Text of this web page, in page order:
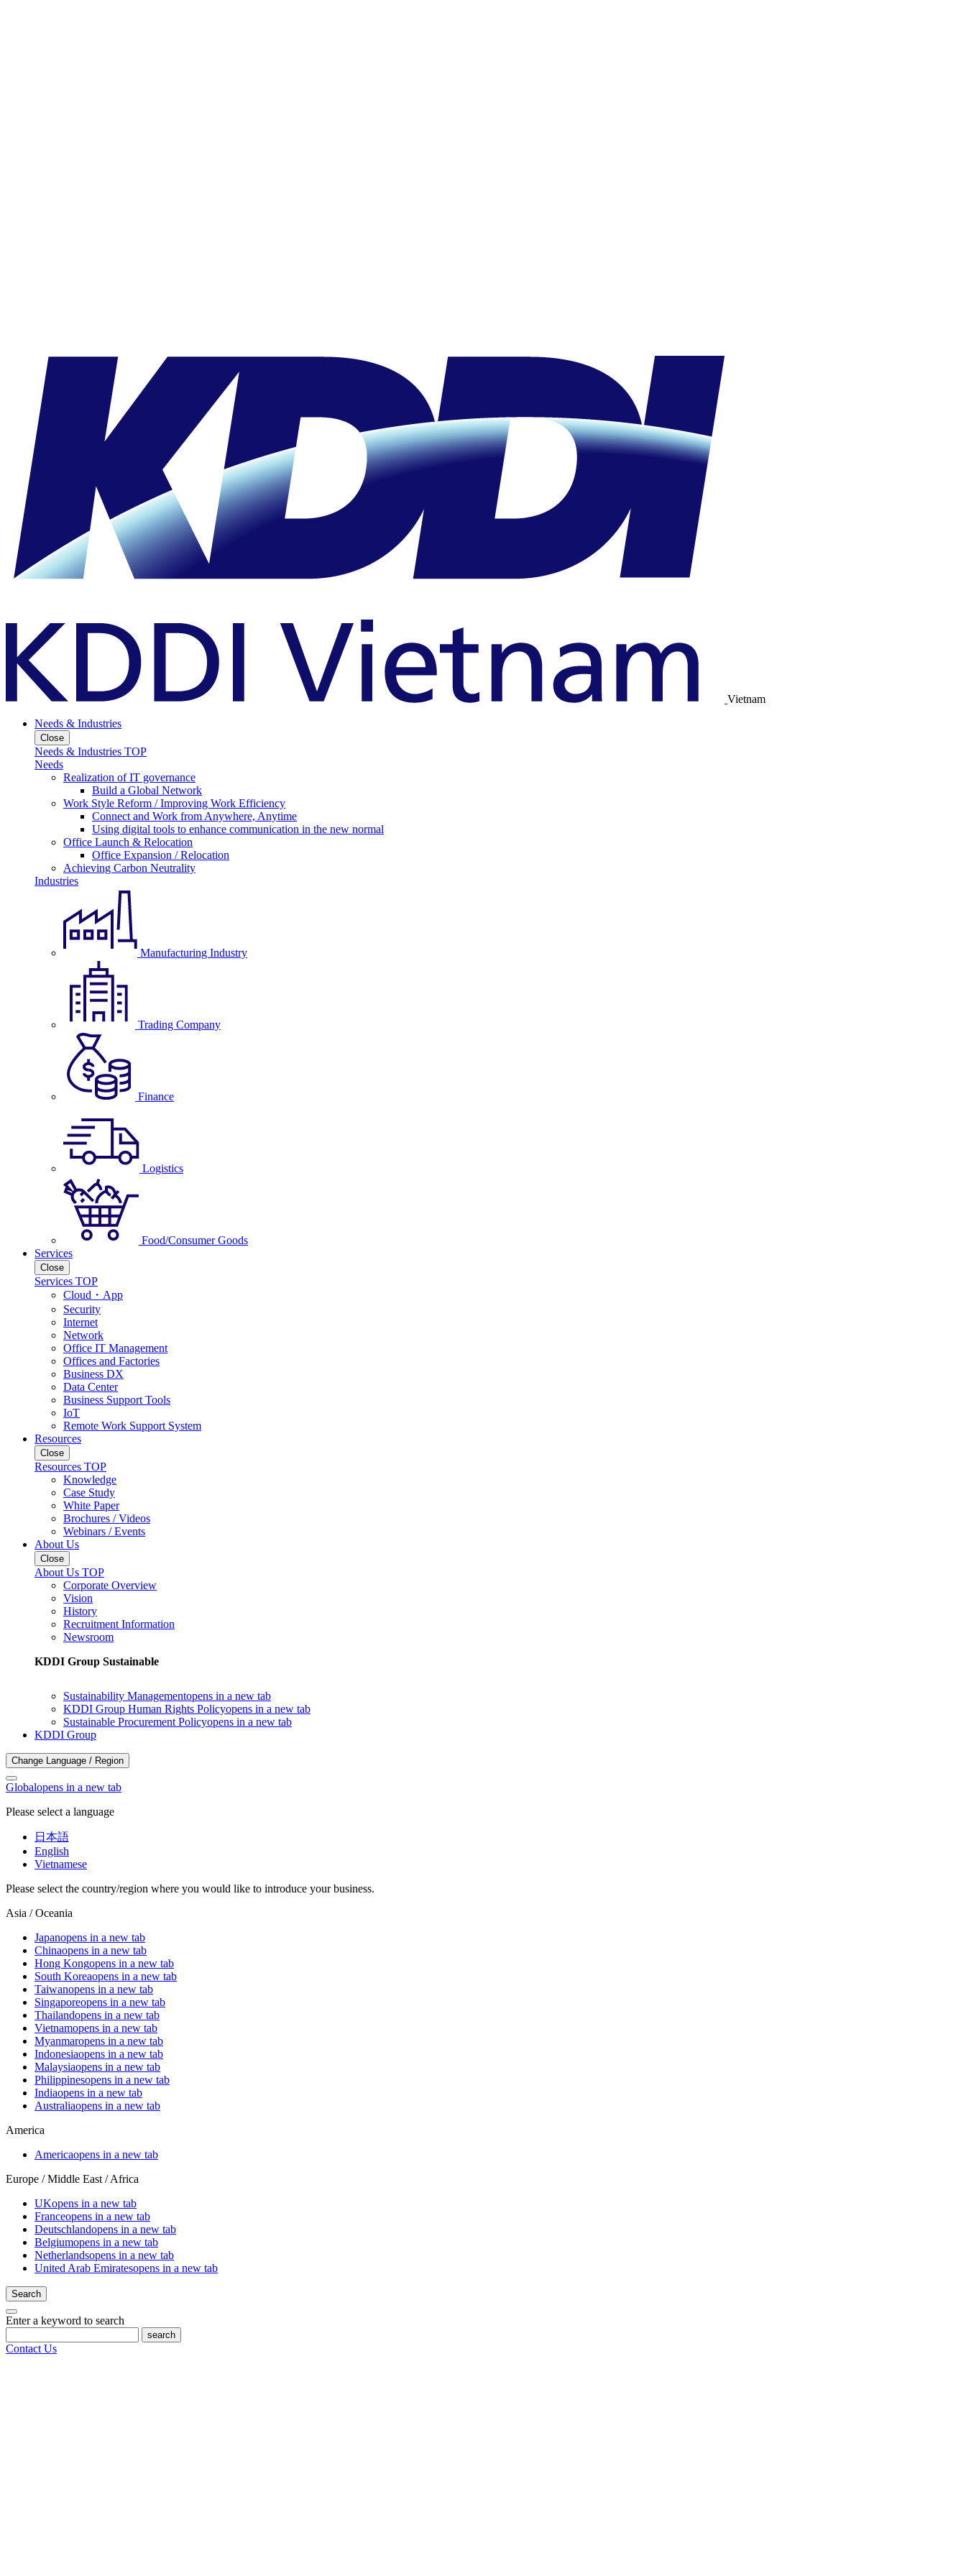
Vietnam
Needs & Industries
Close
Needs & Industries TOP
Needs
Realization of IT governance
Build a Global Network
Work Style Reform / Improving Work Efficiency
Connect and Work from Anywhere, Anytime
Using digital tools to enhance communication in the new normal
Office Launch & Relocation
Office Expansion / Relocation
Achieving Carbon Neutrality
Industries
Manufacturing Industry
Trading Company
Finance
Logistics
Food/Consumer Goods
Services
Close
Services TOP
Cloud・App
Security
Internet
Network
Office IT Management
Offices and Factories
Business DX
Data Center
Business Support Tools
IoT
Remote Work Support System
Resources
Close
Resources TOP
Knowledge
Case Study
White Paper
Brochures / Videos
Webinars / Events
About Us
Close
About Us TOP
Corporate Overview
Vision
History
Recruitment Information
Newsroom
KDDI Group Sustainable
Sustainability Managementopens in a new tab
KDDI Group Human Rights Policyopens in a new tab
Sustainable Procurement Policyopens in a new tab
KDDI Group
Change Language / Region
Globalopens in a new tab
Please select a language
日本語
English
Vietnamese
Please select the country/region where you would like to introduce your business.
Asia / Oceania
Japanopens in a new tab
Chinaopens in a new tab
Hong Kongopens in a new tab
South Koreaopens in a new tab
Taiwanopens in a new tab
Singaporeopens in a new tab
Thailandopens in a new tab
Vietnamopens in a new tab
Myanmaropens in a new tab
Indonesiaopens in a new tab
Malaysiaopens in a new tab
Philippinesopens in a new tab
Indiaopens in a new tab
Australiaopens in a new tab
America
Americaopens in a new tab
Europe / Middle East / Africa
UKopens in a new tab
Franceopens in a new tab
Deutschlandopens in a new tab
Belgiumopens in a new tab
Netherlandsopens in a new tab
United Arab Emiratesopens in a new tab
Search
Enter a keyword to search
search
Contact Us